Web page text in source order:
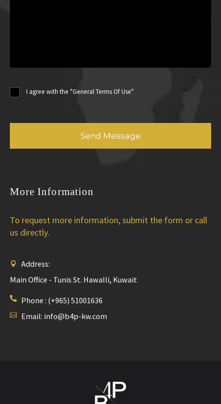
More Information
To request more information, submit the form or call
us directly.
Address:
Main Office - Tunis St. Hawalli, Kuwait
Phone : (+965) 51001636
Email: info@b4p-kw.com
I agree with the "General Terms Of Use"